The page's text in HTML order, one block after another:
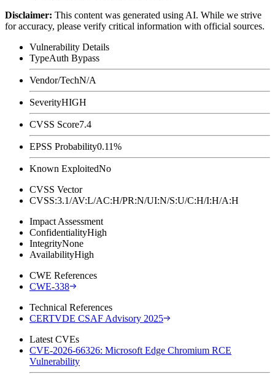
Disclaimer: This content was generated using AI. While we strive
for accuracy, please verify critical information with official sources.
Vulnerability Details
TypeAuth Bypass
Vendor/TechN/A
SeverityHIGH
CVSS Score7.4
EPSS Probability0.11%
Known ExploitedNo
CVSS Vector
CVSS:3.1/AV:L/AC:H/PR:N/UI:N/S:U/C:H/I:H/A:H
Impact Assessment
ConfidentialityHigh
IntegrityNone
AvailabilityHigh
CWE References
CWE-338
Technical References
CERTVDE CSAF Advisory 2025
Latest CVEs
CVE-2026-66326: Microsoft Edge Chromium RCE
Vulnerability